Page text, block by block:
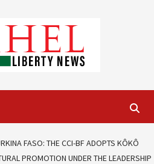
FASO: THE CCI-BF ADOPTS KÔKÔ
PROMOTION UNDER THE LEADERSHIP